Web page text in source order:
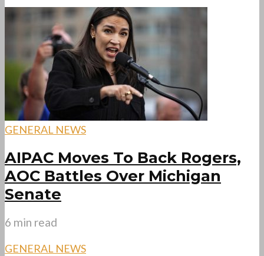
GENERAL NEWS
AIPAC Moves To Back Rogers,
AOC Battles Over Michigan
Senate
6 min read
GENERAL NEWS